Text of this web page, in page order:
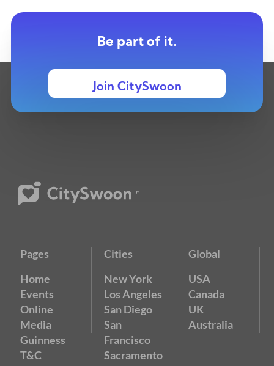
Be part of it.
Join CitySwoon
Pages
Home
Events
Online
Media
Guinness
T&C
Cities
New York
Los Angeles
San Diego
San
Francisco
Sacramento
Global
USA
Canada
UK
Australia